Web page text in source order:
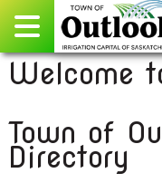
Welcome
Town of
Directory